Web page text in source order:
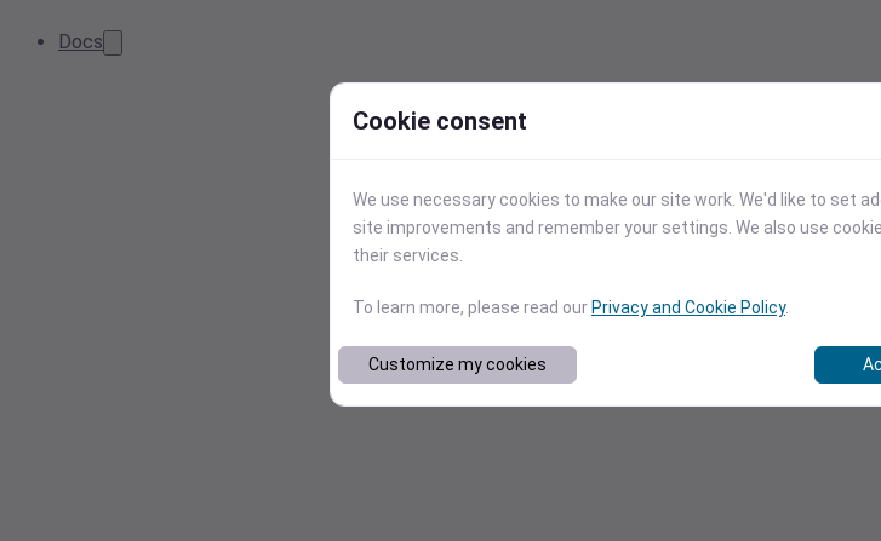
Docs
Cookie consent
We use necessary cookies to make our site work. We'd like to set
site improvements and remember your settings. We also use
their services.
To learn more, please read our Privacy and Cookie Policy.
Customize my cookies